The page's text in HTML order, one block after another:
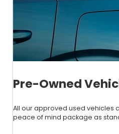
Pre-Owned
All our approved used vehicles
peace of mind package as